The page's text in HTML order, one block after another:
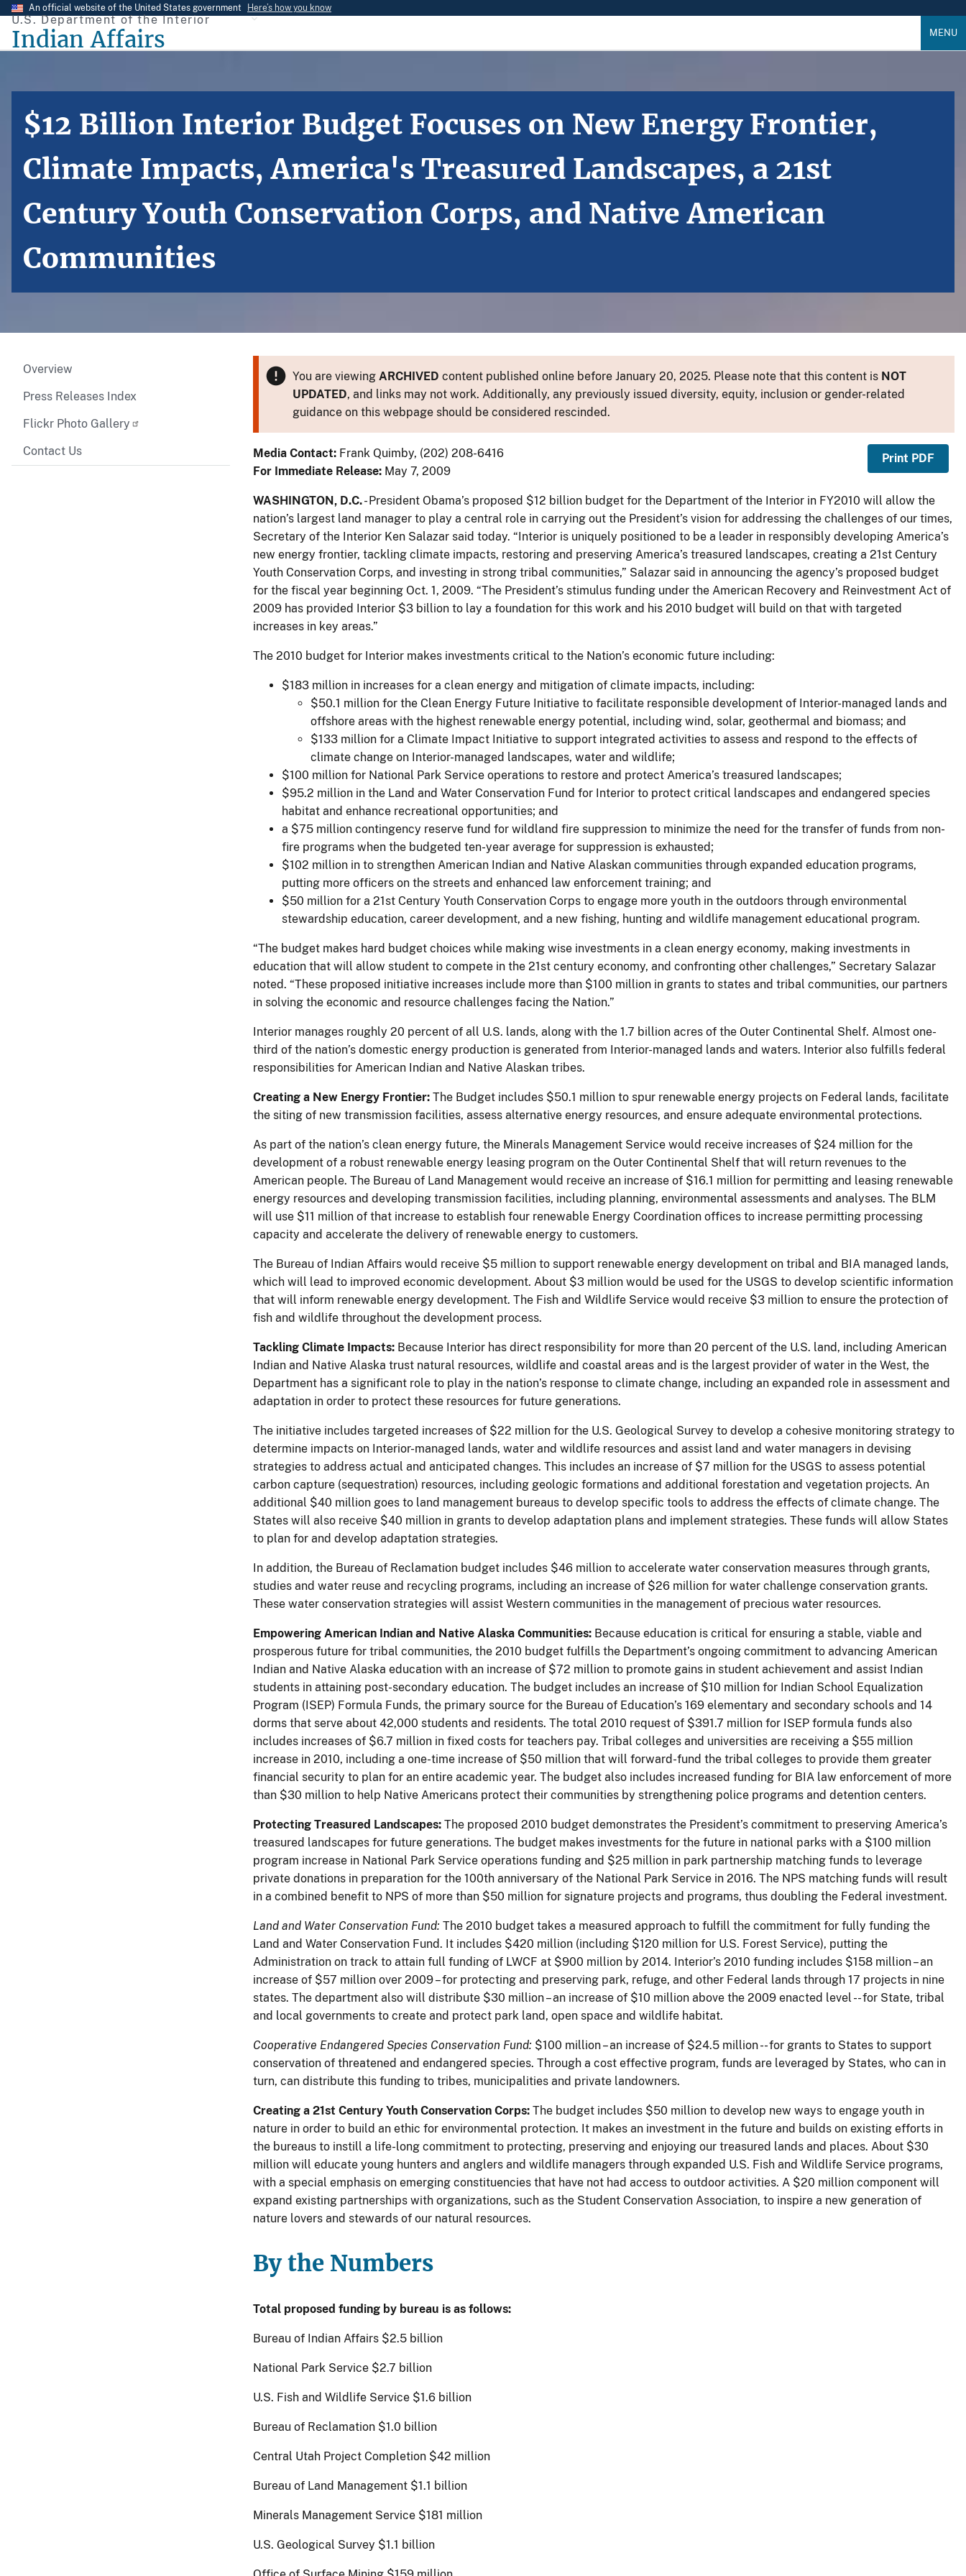
Skip
main
An official website of the United States government Here’s how you know
U.S. Department of the Interior
Indian Affairs MENU
$12 Billion Interior Budget Focuses on New Energy Frontier,
Climate Impacts, America's Treasured Landscapes, a 21st
Century Youth Conservation Corps, and Native American
Communities
Overview
Press Releases Index
Flickr Photo Gallery
Contact Us
You are viewing ARCHIVED content published online before January 20, 2025. Please note that this content is NOT
UPDATED, and links may not work. Additionally, any previously issued diversity, equity, inclusion or gender-related
guidance on this webpage should be considered rescinded.
Media Contact: Frank Quimby, (202) 208-6416
For Immediate Release: May 7, 2009
Print PDF
WASHINGTON, D.C.- President Obama’s proposed $12 billion budget for the Department of the Interior in FY2010 will allow the
nation’s largest land manager to play a central role in carrying out the President’s vision for addressing the challenges of our times,
Secretary of the Interior Ken Salazar said today. “Interior is uniquely positioned to be a leader in responsibly developing America’s
new energy frontier, tackling climate impacts, restoring and preserving America’s treasured landscapes, creating a 21st Century
Youth Conservation Corps, and investing in strong tribal communities,” Salazar said in announcing the agency’s proposed budget
for the fiscal year beginning Oct. 1, 2009. “The President’s stimulus funding under the American Recovery and Reinvestment Act of
2009 has provided Interior $3 billion to lay a foundation for this work and his 2010 budget will build on that with targeted
increases in key areas.”
The 2010 budget for Interior makes investments critical to the Nation’s economic future including:
$183 million in increases for a clean energy and mitigation of climate impacts, including:
$50.1 million for the Clean Energy Future Initiative to facilitate responsible development of Interior-managed lands and
offshore areas with the highest renewable energy potential, including wind, solar, geothermal and biomass; and
$133 million for a Climate Impact Initiative to support integrated activities to assess and respond to the effects of
climate change on Interior-managed landscapes, water and wildlife;
$100 million for National Park Service operations to restore and protect America’s treasured landscapes;
$95.2 million in the Land and Water Conservation Fund for Interior to protect critical landscapes and endangered species
habitat and enhance recreational opportunities; and
a $75 million contingency reserve fund for wildland fire suppression to minimize the need for the transfer of funds from non-
fire programs when the budgeted ten-year average for suppression is exhausted;
$102 million in to strengthen American Indian and Native Alaskan communities through expanded education programs,
putting more officers on the streets and enhanced law enforcement training; and
$50 million for a 21st Century Youth Conservation Corps to engage more youth in the outdoors through environmental
stewardship education, career development, and a new fishing, hunting and wildlife management educational program.
“The budget makes hard budget choices while making wise investments in a clean energy economy, making investments in
education that will allow student to compete in the 21st century economy, and confronting other challenges,” Secretary Salazar
noted. “These proposed initiative increases include more than $100 million in grants to states and tribal communities, our partners
in solving the economic and resource challenges facing the Nation.”
Interior manages roughly 20 percent of all U.S. lands, along with the 1.7 billion acres of the Outer Continental Shelf. Almost one-
third of the nation’s domestic energy production is generated from Interior-managed lands and waters. Interior also fulfills federal
responsibilities for American Indian and Native Alaskan tribes.
Creating a New Energy Frontier: The Budget includes $50.1 million to spur renewable energy projects on Federal lands, facilitate
the siting of new transmission facilities, assess alternative energy resources, and ensure adequate environmental protections.
As part of the nation’s clean energy future, the Minerals Management Service would receive increases of $24 million for the
development of a robust renewable energy leasing program on the Outer Continental Shelf that will return revenues to the
American people. The Bureau of Land Management would receive an increase of $16.1 million for permitting and leasing renewable
energy resources and developing transmission facilities, including planning, environmental assessments and analyses. The BLM
will use $11 million of that increase to establish four renewable Energy Coordination offices to increase permitting processing
capacity and accelerate the delivery of renewable energy to customers.
The Bureau of Indian Affairs would receive $5 million to support renewable energy development on tribal and BIA managed lands,
which will lead to improved economic development. About $3 million would be used for the USGS to develop scientific information
that will inform renewable energy development. The Fish and Wildlife Service would receive $3 million to ensure the protection of
fish and wildlife throughout the development process.
Tackling Climate Impacts: Because Interior has direct responsibility for more than 20 percent of the U.S. land, including American
Indian and Native Alaska trust natural resources, wildlife and coastal areas and is the largest provider of water in the West, the
Department has a significant role to play in the nation’s response to climate change, including an expanded role in assessment and
adaptation in order to protect these resources for future generations.
The initiative includes targeted increases of $22 million for the U.S. Geological Survey to develop a cohesive monitoring strategy to
determine impacts on Interior-managed lands, water and wildlife resources and assist land and water managers in devising
strategies to address actual and anticipated changes. This includes an increase of $7 million for the USGS to assess potential
carbon capture (sequestration) resources, including geologic formations and additional forestation and vegetation projects. An
additional $40 million goes to land management bureaus to develop specific tools to address the effects of climate change. The
States will also receive $40 million in grants to develop adaptation plans and implement strategies. These funds will allow States
to plan for and develop adaptation strategies.
In addition, the Bureau of Reclamation budget includes $46 million to accelerate water conservation measures through grants,
studies and water reuse and recycling programs, including an increase of $26 million for water challenge conservation grants.
These water conservation strategies will assist Western communities in the management of precious water resources.
Empowering American Indian and Native Alaska Communities: Because education is critical for ensuring a stable, viable and
prosperous future for tribal communities, the 2010 budget fulfills the Department’s ongoing commitment to advancing American
Indian and Native Alaska education with an increase of $72 million to promote gains in student achievement and assist Indian
students in attaining post-secondary education. The budget includes an increase of $10 million for Indian School Equalization
Program (ISEP) Formula Funds, the primary source for the Bureau of Education’s 169 elementary and secondary schools and 14
dorms that serve about 42,000 students and residents. The total 2010 request of $391.7 million for ISEP formula funds also
includes increases of $6.7 million in fixed costs for teachers pay. Tribal colleges and universities are receiving a $55 million
increase in 2010, including a one-time increase of $50 million that will forward-fund the tribal colleges to provide them greater
financial security to plan for an entire academic year. The budget also includes increased funding for BIA law enforcement of more
than $30 million to help Native Americans protect their communities by strengthening police programs and detention centers.
Protecting Treasured Landscapes: The proposed 2010 budget demonstrates the President’s commitment to preserving America’s
treasured landscapes for future generations. The budget makes investments for the future in national parks with a $100 million
program increase in National Park Service operations funding and $25 million in park partnership matching funds to leverage
private donations in preparation for the 100th anniversary of the National Park Service in 2016. The NPS matching funds will result
in a combined benefit to NPS of more than $50 million for signature projects and programs, thus doubling the Federal investment.
Land and Water Conservation Fund: The 2010 budget takes a measured approach to fulfill the commitment for fully funding the
Land and Water Conservation Fund. It includes $420 million (including $120 million for U.S. Forest Service), putting the
Administration on track to attain full funding of LWCF at $900 million by 2014. Interior’s 2010 funding includes $158 million – an
increase of $57 million over 2009 – for protecting and preserving park, refuge, and other Federal lands through 17 projects in nine
states. The department also will distribute $30 million – an increase of $10 million above the 2009 enacted level -- for State, tribal
and local governments to create and protect park land, open space and wildlife habitat.
Cooperative Endangered Species Conservation Fund: $100 million – an increase of $24.5 million -- for grants to States to support
conservation of threatened and endangered species. Through a cost effective program, funds are leveraged by States, who can in
turn, can distribute this funding to tribes, municipalities and private landowners.
Creating a 21st Century Youth Conservation Corps: The budget includes $50 million to develop new ways to engage youth in
nature in order to build an ethic for environmental protection. It makes an investment in the future and builds on existing efforts in
the bureaus to instill a life-long commitment to protecting, preserving and enjoying our treasured lands and places. About $30
million will educate young hunters and anglers and wildlife managers through expanded U.S. Fish and Wildlife Service programs,
with a special emphasis on emerging constituencies that have not had access to outdoor activities. A $20 million component will
expand existing partnerships with organizations, such as the Student Conservation Association, to inspire a new generation of
nature lovers and stewards of our natural resources.
By the Numbers
Total proposed funding by bureau is as follows:
Bureau of Indian Affairs $2.5 billion
National Park Service $2.7 billion
U.S. Fish and Wildlife Service $1.6 billion
Bureau of Reclamation $1.0 billion
Central Utah Project Completion $42 million
Bureau of Land Management $1.1 billion
Minerals Management Service $181 million
U.S. Geological Survey $1.1 billion